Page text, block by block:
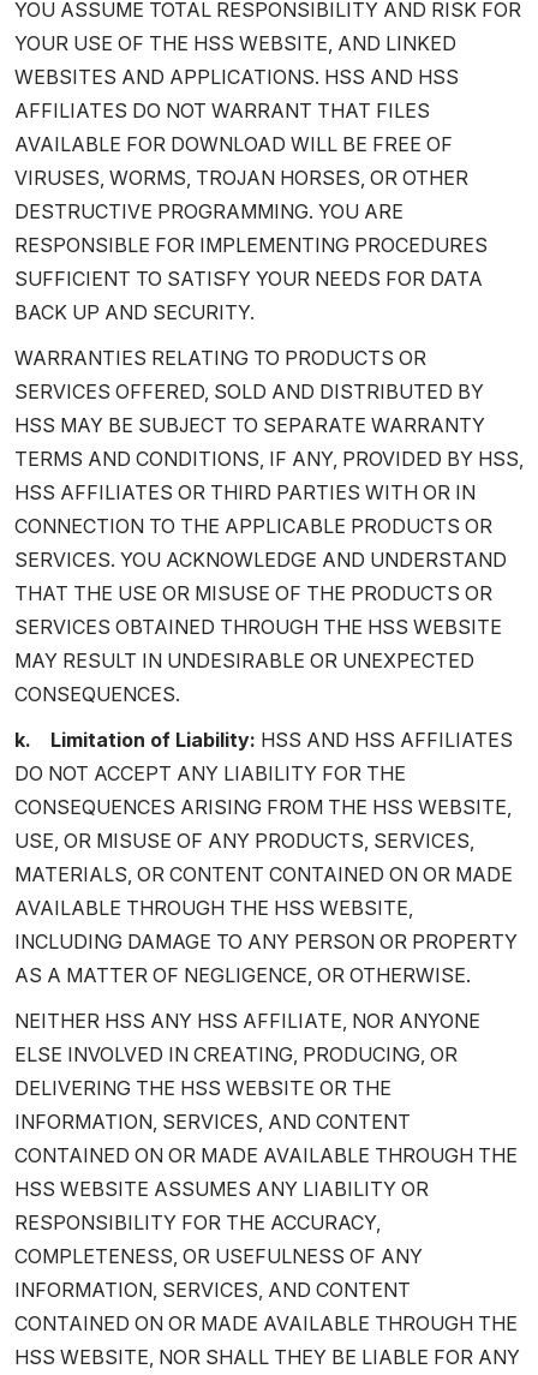
YOU ASSUME TOTAL RESPONSIBILITY AND RISK FOR
YOUR USE OF THE HSS WEBSITE, AND LINKED
WEBSITES AND APPLICATIONS. HSS AND HSS
AFFILIATES DO NOT WARRANT THAT FILES
AVAILABLE FOR DOWNLOAD WILL BE FREE OF
VIRUSES, WORMS, TROJAN HORSES, OR OTHER
DESTRUCTIVE PROGRAMMING. YOU ARE
RESPONSIBLE FOR IMPLEMENTING PROCEDURES
SUFFICIENT TO SATISFY YOUR NEEDS FOR DATA
BACK UP AND SECURITY.
WARRANTIES RELATING TO PRODUCTS OR
SERVICES OFFERED, SOLD AND DISTRIBUTED BY
HSS MAY BE SUBJECT TO SEPARATE WARRANTY
TERMS AND CONDITIONS, IF ANY, PROVIDED BY HSS,
HSS AFFILIATES OR THIRD PARTIES WITH OR IN
CONNECTION TO THE APPLICABLE PRODUCTS OR
SERVICES. YOU ACKNOWLEDGE AND UNDERSTAND
THAT THE USE OR MISUSE OF THE PRODUCTS OR
SERVICES OBTAINED THROUGH THE HSS WEBSITE
MAY RESULT IN UNDESIRABLE OR UNEXPECTED
CONSEQUENCES.
k. Limitation of Liability: HSS AND HSS AFFILIATES
DO NOT ACCEPT ANY LIABILITY FOR THE
CONSEQUENCES ARISING FROM THE HSS WEBSITE,
USE, OR MISUSE OF ANY PRODUCTS, SERVICES,
MATERIALS, OR CONTENT CONTAINED ON OR MADE
AVAILABLE THROUGH THE HSS WEBSITE,
INCLUDING DAMAGE TO ANY PERSON OR PROPERTY
AS A MATTER OF NEGLIGENCE, OR OTHERWISE.
NEITHER HSS ANY HSS AFFILIATE, NOR ANYONE
ELSE INVOLVED IN CREATING, PRODUCING, OR
DELIVERING THE HSS WEBSITE OR THE
INFORMATION, SERVICES, AND CONTENT
CONTAINED ON OR MADE AVAILABLE THROUGH THE
HSS WEBSITE ASSUMES ANY LIABILITY OR
RESPONSIBILITY FOR THE ACCURACY,
COMPLETENESS, OR USEFULNESS OF ANY
INFORMATION, SERVICES, AND CONTENT
CONTAINED ON OR MADE AVAILABLE THROUGH THE
HSS WEBSITE, NOR SHALL THEY BE LIABLE FOR ANY